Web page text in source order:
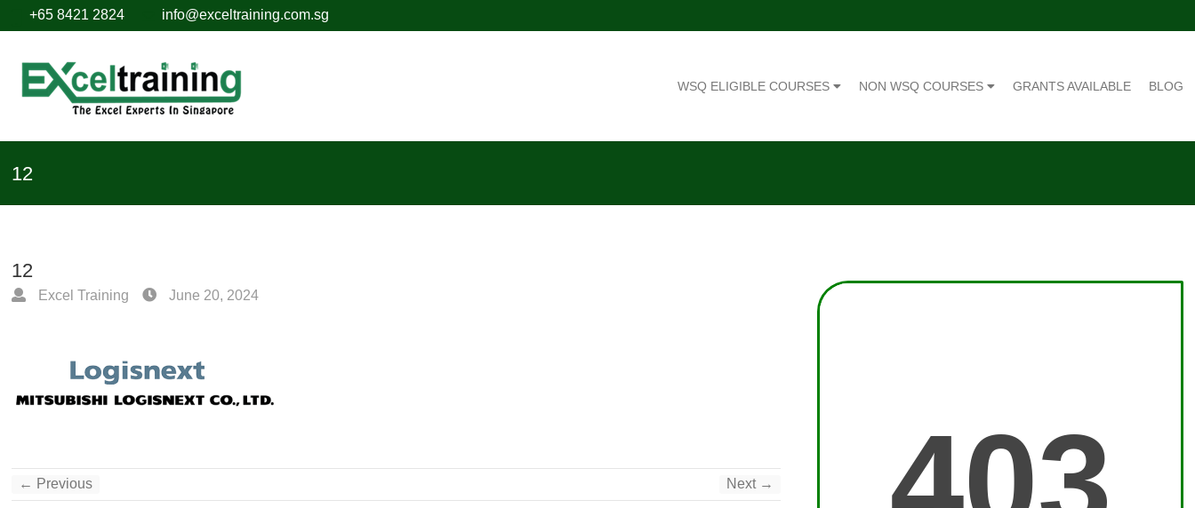
+65 8421 2824 info@exceltraining.com.sg
WSQ ELIGIBLE COURSES NON WSQ COURSES GRANTS AVAILABLE BLOG
12
12
Excel Training June 20, 2024
← Previous Next →